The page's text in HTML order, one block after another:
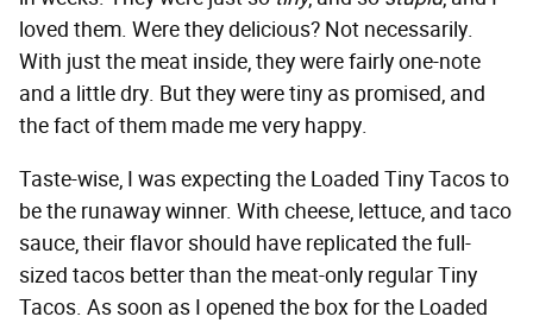
loved them. Were they delicious? Not necessarily.
With just the meat inside, they were fairly one-note
and a little dry. But they were tiny as promised, and
the fact of them made me very happy.
Taste-wise, I was expecting the Loaded Tiny Tacos to
be the runaway winner. With cheese, lettuce, and taco
sauce, their flavor should have replicated the full-
sized tacos better than the meat-only regular Tiny
Tacos. As soon as I opened the box for the Loaded